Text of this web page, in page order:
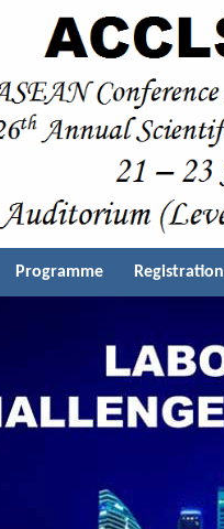
Programme Registration